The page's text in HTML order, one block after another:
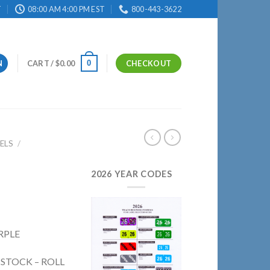
08:00 AM 4:00 PM EST 800-443-3622
CART /$0.00 0 CHECKOUT
/
– ROLL
2026 YEAR CODES